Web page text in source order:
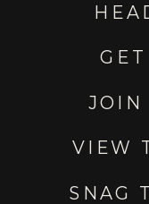
JOIN
VIEW
SNAG